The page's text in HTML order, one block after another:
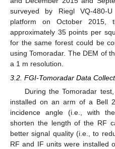
surveyed by Riegl VQ-480-
platform on October 2015,
approximately 35 points per
for the same forest could be
using Tomoradar. The DEM of
a 1 m resolution.
3.2. FGI-Tomoradar Data
During the Tomoradar
installed on an arm of a Bell
incidence angle (i.e., with
shorten the length of the RF
better signal quality (i.e., to
RF and IF units were installed